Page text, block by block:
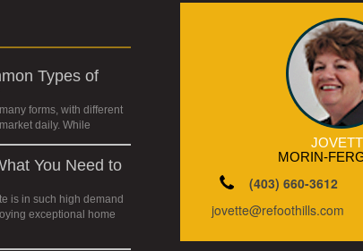
Types of
forms, with different
daily. While
You Need to
is in such high demand
exceptional home
MORIN-
(403) 660-3612
jovette@refoothills.com